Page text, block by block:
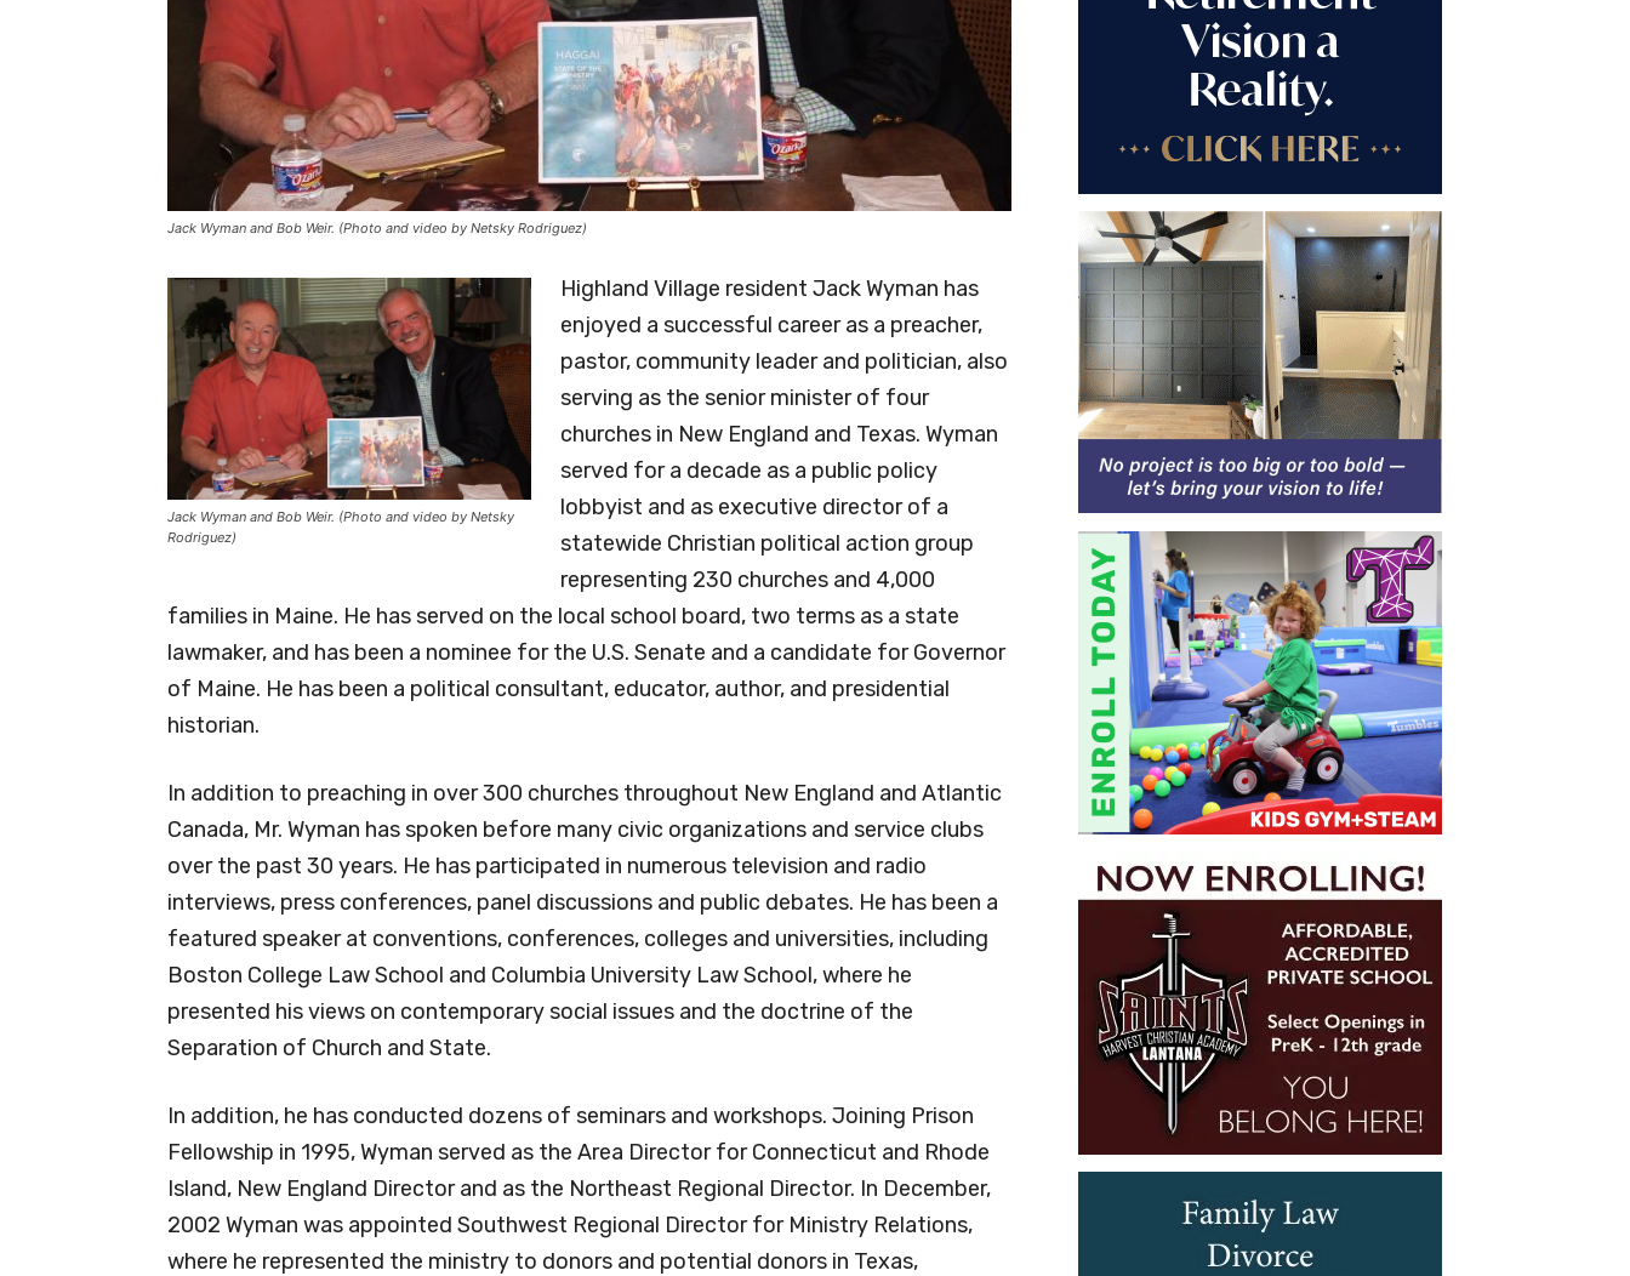
Jack Wyman and Bob Weir. (Photo and video by Netsky Rodriguez)
Jack Wyman and Bob Weir. (Photo and video by Netsky
Rodriguez)
Highland Village resident Jack Wyman has
enjoyed a successful career as a preacher,
pastor, community leader and politician, also
serving as the senior minister of four
churches in New England and Texas. Wyman
served for a decade as a public policy
lobbyist and as executive director of a
statewide Christian political action group
representing 230 churches and 4,000
families in Maine. He has served on the local school board, two terms as a state
lawmaker, and has been a nominee for the U.S. Senate and a candidate for Governor
of Maine. He has been a political consultant, educator, author, and presidential
historian.
In addition to preaching in over 300 churches throughout New England and Atlantic
Canada, Mr. Wyman has spoken before many civic organizations and service clubs
over the past 30 years. He has participated in numerous television and radio
interviews, press conferences, panel discussions and public debates. He has been a
featured speaker at conventions, conferences, colleges and universities, including
Boston College Law School and Columbia University Law School, where he
presented his views on contemporary social issues and the doctrine of the
Separation of Church and State.
In addition, he has conducted dozens of seminars and workshops. Joining Prison
Fellowship in 1995, Wyman served as the Area Director for Connecticut and Rhode
Island, New England Director and as the Northeast Regional Director. In December,
2002 Wyman was appointed Southwest Regional Director for Ministry Relations,
where he represented the ministry to donors and potential donors in Texas,